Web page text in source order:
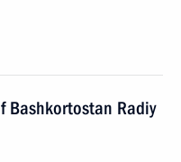
Bashkortostan Radiy